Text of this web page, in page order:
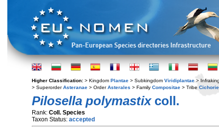
Higher Classification: > Kingdom Plantae > Subkingdom Viridiplantae >
> SuperorderAsteranae > OrderAsterales > Family Compositae > Tribe
Pilosella polymastixcoll.
Rank: Coll. Species
Taxon Status: accepted